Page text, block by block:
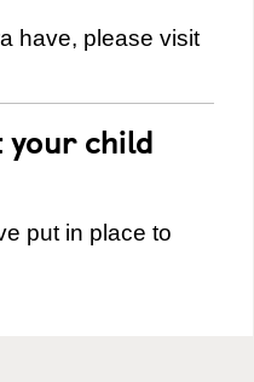
have, please visit
child
put in place to